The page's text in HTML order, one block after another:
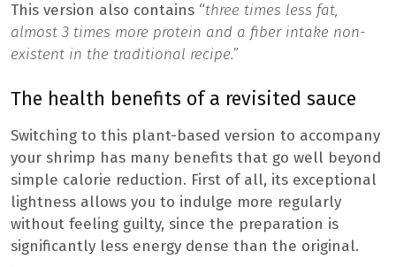
This version also contains “three times less fat,
almost 3 times more protein and a fiber intake non-
existent in the traditional recipe.”
The health benefits of a revisited sauce
Switching to this plant-based version to accompany
your shrimp has many benefits that go well beyond
simple calorie reduction. First of all, its exceptional
lightness allows you to indulge more regularly
without feeling guilty, since the preparation is
significantly less energy dense than the original.